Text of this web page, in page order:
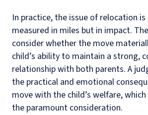
In practice, the issue of relocation
measured in miles but in impact.
consider whether the move
child’s ability to maintain a strong,
relationship with both parents. A
the practical and emotional
move with the child’s welfare,
the paramount consideration.